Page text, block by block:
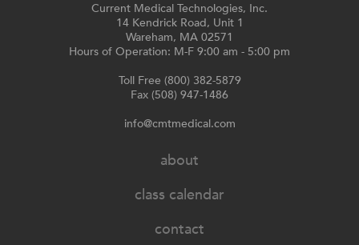
Current Medical Technologies, Inc.
14 Kendrick Road, Unit 1
Wareham, MA 02571
Hours of Operation: M-F 9:00 am - 5:00 pm
Toll Free (800) 382-5879
Fax (508) 947-1486
info@cmtmedical.com
about
class calendar
contact